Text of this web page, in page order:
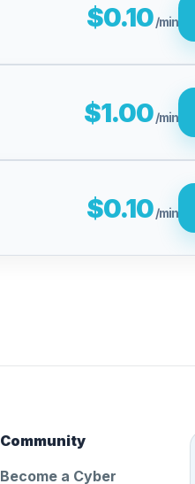
$0.10/min
$1.00/min
$0.10/min
Community
Become a Cyber